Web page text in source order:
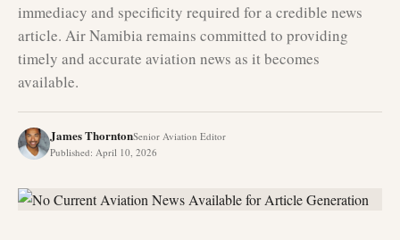
immediacy and specificity required for a credible news
article. Air Namibia remains committed to providing
timely and accurate aviation news as it becomes
available.
James ThorntonSenior Aviation Editor
Published: April 10, 2026